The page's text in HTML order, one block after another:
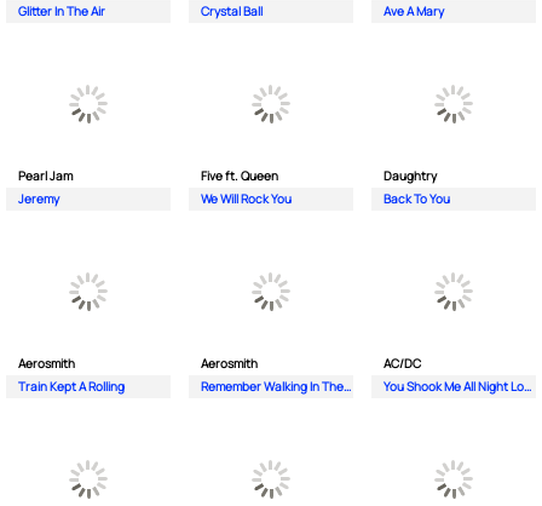
Glitter In The Air
Crystal Ball
Ave A Mary
Pearl Jam
Jeremy
Five ft. Queen
We Will Rock You
Daughtry
Back To You
Aerosmith
Train Kept A Rolling
Aerosmith
Remember Walking In The Sand
AC/DC
You Shook Me All Night Long